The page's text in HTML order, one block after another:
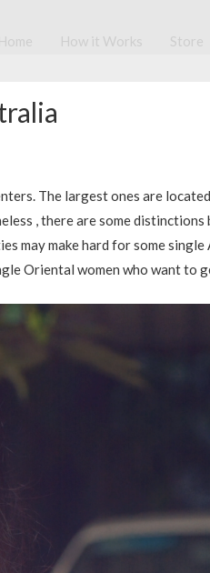
Home How it Works Store
The largest ones are
, there are some distinctions
may make hard for some
Oriental women who want to